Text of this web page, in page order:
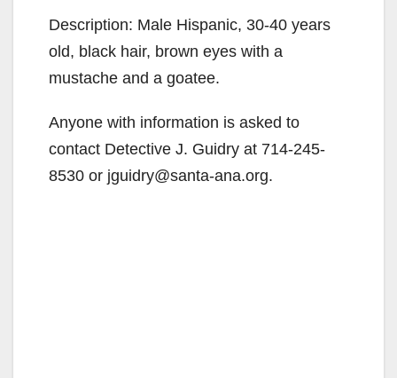
Description: Male Hispanic, 30-40 years
old, black hair, brown eyes with a
mustache and a goatee.
Anyone with information is asked to
contact Detective J. Guidry at 714-245-
8530 or jguidry@santa-ana.org.